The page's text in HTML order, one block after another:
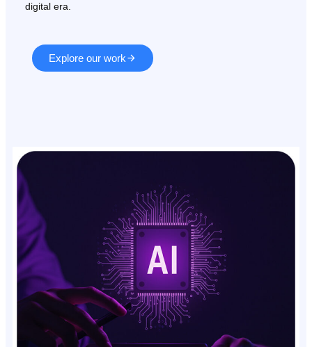
digital era.
Explore our work